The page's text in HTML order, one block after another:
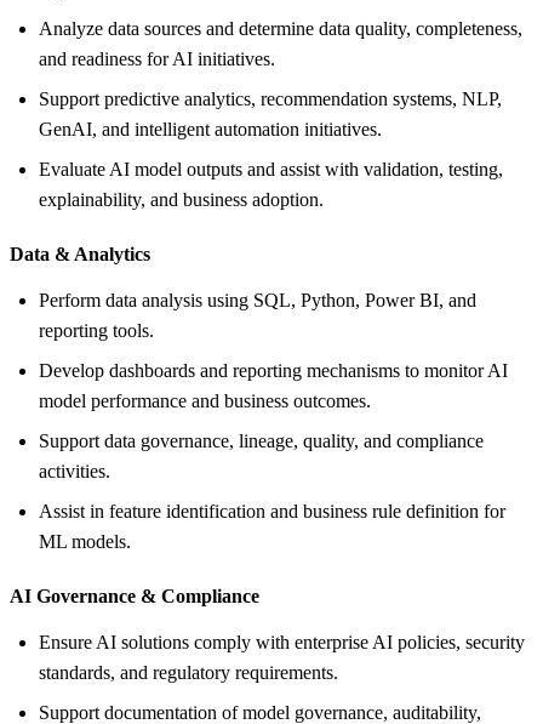
Analyze data sources and determine data quality, completeness,
and readiness for AI initiatives.
Support predictive analytics, recommendation systems, NLP,
GenAI, and intelligent automation initiatives.
Evaluate AI model outputs and assist with validation, testing,
explainability, and business adoption.
Data & Analytics
Perform data analysis using SQL, Python, Power BI, and
reporting tools.
Develop dashboards and reporting mechanisms to monitor AI
model performance and business outcomes.
Support data governance, lineage, quality, and compliance
activities.
Assist in feature identification and business rule definition for
ML models.
AI Governance & Compliance
Ensure AI solutions comply with enterprise AI policies, security
standards, and regulatory requirements.
Support documentation of model governance, auditability,